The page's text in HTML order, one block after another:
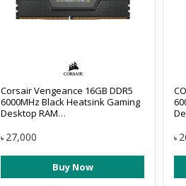
Corsair Vengeance 16GB DDR5
6000MHz Black Heatsink Gaming
Desktop RAM
৳ 27,000
Buy Now
৳